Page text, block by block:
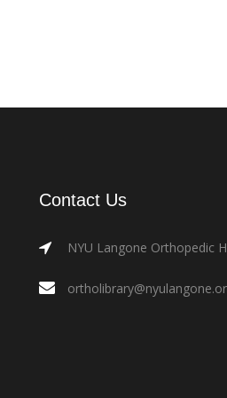
Contact Us
NYU Langone Orthopedic